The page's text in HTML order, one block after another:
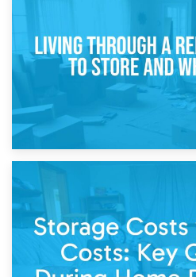
Storage During Divorce:
14th April
Living Through a Renovation:
Keep